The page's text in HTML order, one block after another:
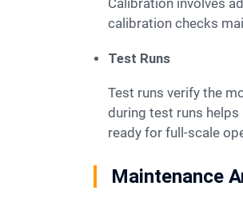
Calibration involves
calibration checks
Test Runs
Test runs verify the mobile crusher's functionality after setup. Operators should start with small batches of material. Observing the crusher
during test runs
ready for full-scale
Maintenance